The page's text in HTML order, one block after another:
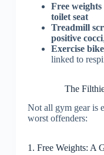
Free
toilet seat
Treadmill
positive cocci
Exercise
linked to
The
Not all gym gear is
worst offenders:
1. Free Weights: A